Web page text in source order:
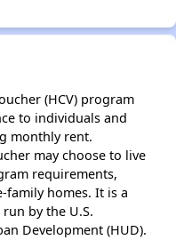
(HCV) program
to individuals and
monthly rent.
may choose to live
requirements,
homes. It is a
by the U.S.
Development (HUD).